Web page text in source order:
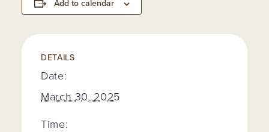
Add to calendar
DETAILS
Date:
March 30, 2025
Time: